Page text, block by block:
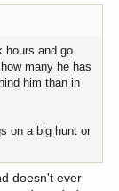
hours and go
many he has
him than in
on a big hunt or
doesn't ever